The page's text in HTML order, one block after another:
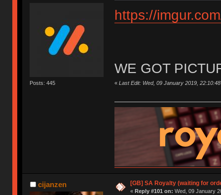
Posts: 445
https://
WE GOT
« Last Edit: Wed, 09 January 2019,
cijanzen [GB] SA Royalty (waiting for
« Reply #101 on: Wed, 09 January